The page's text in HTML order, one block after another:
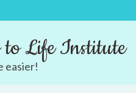
to Life Institute
easier!